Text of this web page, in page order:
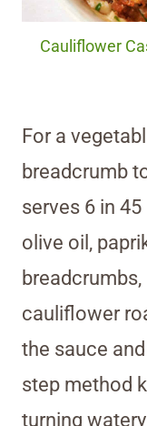
Cauliflower
For a
breadcrumb
serves 6 in
olive oil,
cauliflower
the sauce
step method
turning